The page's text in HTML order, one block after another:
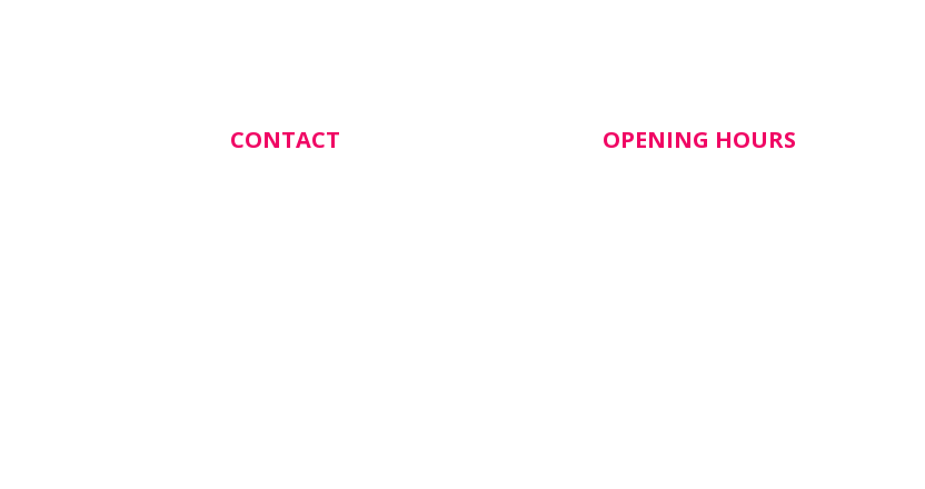
CONTACT OPENING HOURS